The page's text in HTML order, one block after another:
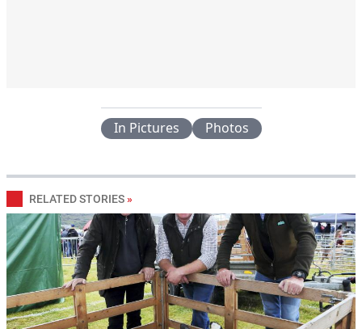
In Pictures Photos
RELATED STORIES »